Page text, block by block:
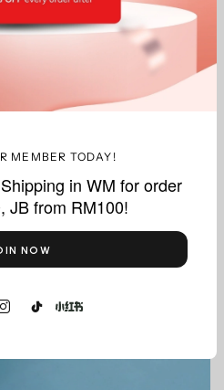
with precision.
Paper Rolls
MEMBER TODAY!
in WM for order
JB from RM100!
NOW